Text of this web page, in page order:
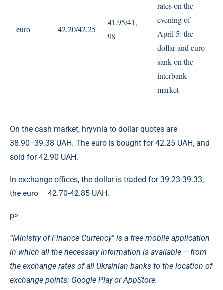
euro 42.20/42.25
41.95/41,
98
On the cash market, hryvnia to dollar quotes are
38.90−39.38 UAH. The euro is bought for 42.25 UAH, and
sold for 42.90 UAH.
In exchange offices, the dollar is traded for 39.23-39.33,
the euro – 42.70-42.85 UAH.
p>
“Ministry of Finance Currency” is a free mobile application
in which all the necessary information is available – from
the exchange rates of all Ukrainian banks to the location of
exchange points: Google Play or AppStore.